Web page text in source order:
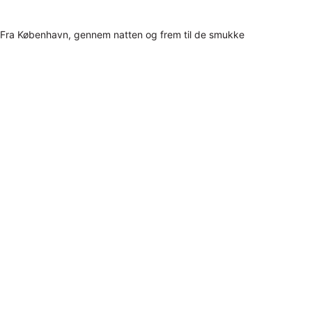
Fra København, gennem natten og frem til de smukke